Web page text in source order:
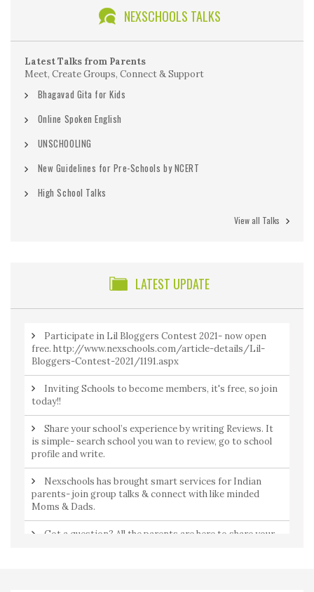
NEXSCHOOLS TALKS
Latest Talks from Parents
Meet, Create Groups, Connect & Support
Bhagavad Gita for Kids
Online Spoken English
UNSCHOOLING
New Guidelines for Pre-Schools by NCERT
High School Talks
View all Talks
LATEST UPDATE
Participate in Lil Bloggers Contest 2021- now open
free. http://www.nexschools.com/article-details/Lil-
Bloggers-Contest-2021/1191.aspx
Inviting Schools to become members, it's free, so join
today!!
Share your school’s experience by writing Reviews. It
is simple- search school you wan to review, go to school
profile and write.
Nexschools has brought smart services for Indian
parents- join group talks & connect with like minded
Moms & Dads.
Got a question? All the parents are here to share your